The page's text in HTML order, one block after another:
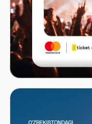
Mastercard x ITICKET.UZ